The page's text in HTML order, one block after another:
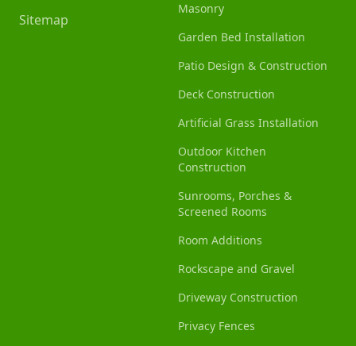
Sitemap
Masonry
Garden Bed Installation
Patio Design & Construction
Deck Construction
Artificial Grass Installation
Outdoor Kitchen
Construction
Sunrooms, Porches &
Screened Rooms
Room Additions
Rockscape and Gravel
Driveway Construction
Privacy Fences